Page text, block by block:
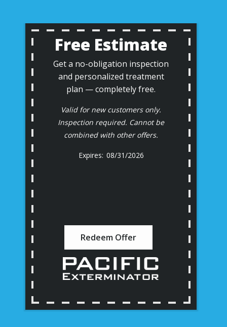
Free Estimate
Get a no-obligation inspection
and personalized treatment
plan — completely free.
Valid for new customers only.
Inspection required. Cannot be
combined with other offers.
08/31/2026
Redeem Offer